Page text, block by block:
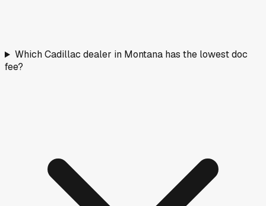
Which Cadillac dealer in Montana has the lowest doc
fee?